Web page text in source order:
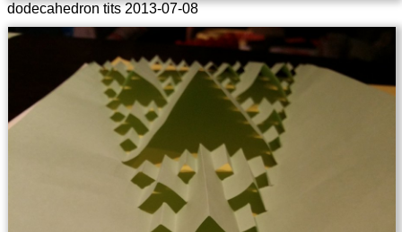
dodecahedron tits 2013-07-08